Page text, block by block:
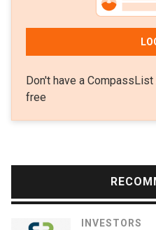
Don't have a CompassList
free
INVESTORS